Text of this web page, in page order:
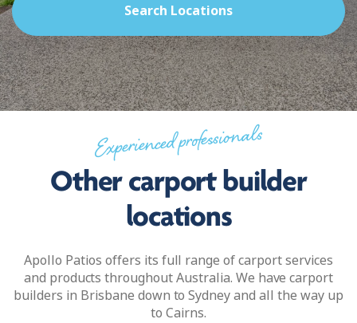
Search Locations
Experienced professionals
Other carport builder
locations
Apollo Patios offers its full range of carport services
and products throughout Australia. We have carport
builders in Brisbane down to Sydney and all the way up
to Cairns.